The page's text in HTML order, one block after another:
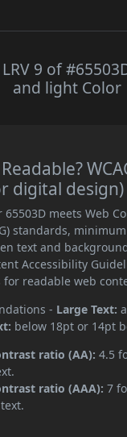
9 of
and light Color
digital design)
65503D meets Web
standards,
text and
Accessibility
readable web
- Large Text:
below 18pt or 14pt
ratio (AA): 4.5
ratio (AAA): 7